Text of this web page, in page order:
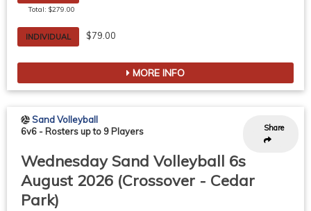
Total: $279.00
INDIVIDUAL $79.00
MORE INFO
Share
Sand Volleyball
6v6 - Rosters up to 9 Players
Wednesday Sand Volleyball 6s
August 2026 (Crossover - Cedar
Park)